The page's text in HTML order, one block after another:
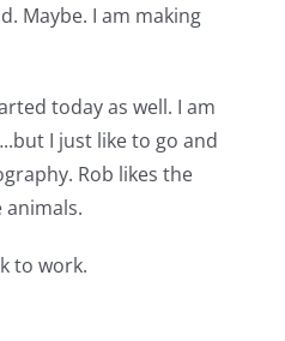
Maybe. I am making
today as well. I am
I just like to go and
Rob likes the
animals.
to work.